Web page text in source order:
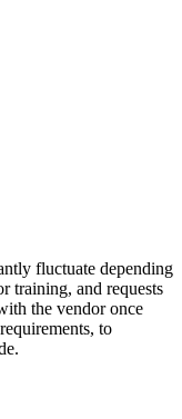
fluctuate depending
training, and requests
the vendor once
to